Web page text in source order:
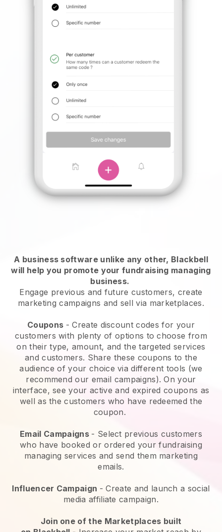
A business software unlike any other, Blackbell
will help you promote your fundraising managing
business.
Engage previous and future customers, create
marketing campaigns and sell via marketplaces.
Coupons - Create discount codes for your
customers with plenty of options to choose from
on their type, amount, and the targeted services
and customers. Share these coupons to the
audience of your choice via different tools (we
recommend our email campaigns). On your
interface, see your active and expired coupons as
well as the customers who have redeemed the
coupon.
Email Campaigns - Select previous customers
who have booked or ordered your fundraising
managing services and send them marketing
emails.
Influencer Campaign - Create and launch a social
media affiliate campaign.
Join one of the Marketplaces built